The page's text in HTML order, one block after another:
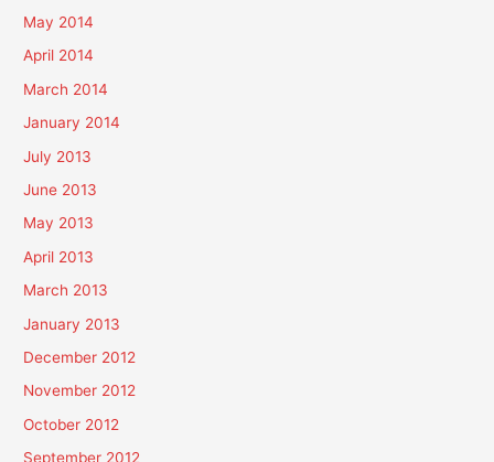
May 2014
April 2014
March 2014
January 2014
July 2013
June 2013
May 2013
April 2013
March 2013
January 2013
December 2012
November 2012
October 2012
September 2012